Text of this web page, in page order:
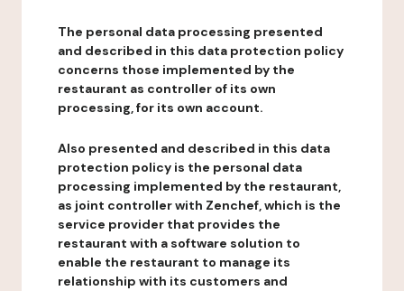
The personal data processing presented
and described in this data protection policy
concerns those implemented by the
restaurant as controller of its own
processing, for its own account.
Also presented and described in this data
protection policy is the personal data
processing implemented by the restaurant,
as joint controller with Zenchef, which is the
service provider that provides the
restaurant with a software solution to
enable the restaurant to manage its
relationship with its customers and